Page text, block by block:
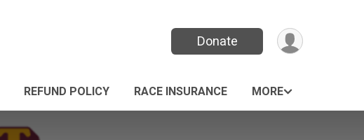
Donate
REFUND POLICY RACE INSURANCE MORE